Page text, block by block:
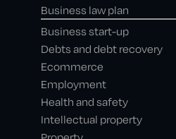
Business law plan
Business start-up
Debts and debt recovery
Ecommerce
Employment
Health and safety
Intellectual property